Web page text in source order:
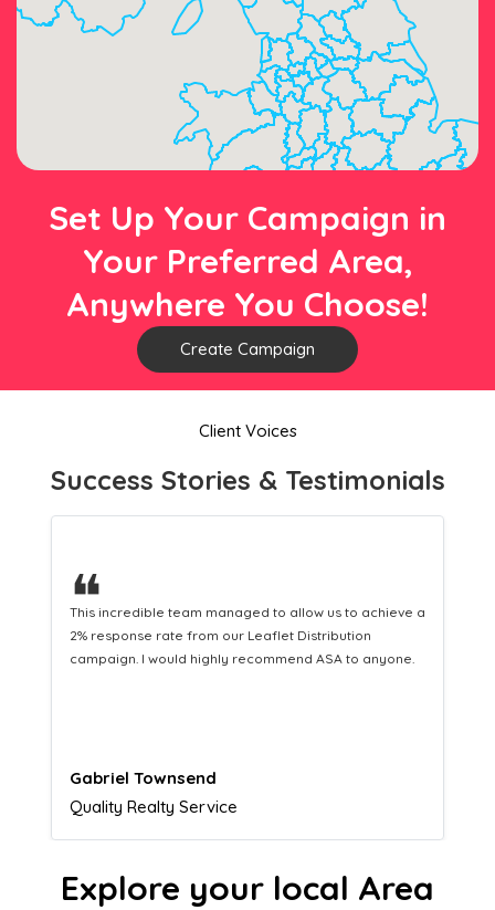
Set Up Your Campaign in
Your Preferred Area,
Anywhere You Choose!
Create Campaign
Client Voices
Success Stories & Testimonials
❝
This hard-working team provides a consistent Leaflet
Distribution service providing fresh leads while
equipping us with what we need to turn those into loyal
Naomi Crawford
Admissions director
Explore your local Area